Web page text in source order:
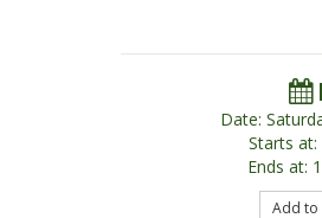
Date:
Starts at:
Ends at:
Add to